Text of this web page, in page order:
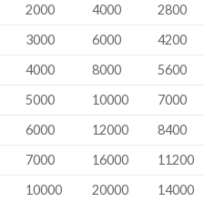
2000 4000
2800
3000 6000
4200
4000 8000
5600
5000 10000
7000
6000 12000
8400
7000 16000
11200
10000 20000 14000